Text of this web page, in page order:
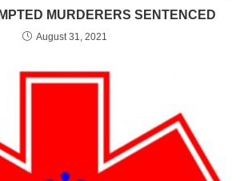
MURDERERS SENTENCED
August 31, 2021